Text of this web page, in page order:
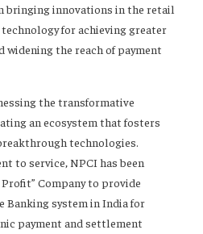
bringing innovations in the retail
for achieving greater
widening the reach of payment
the transformative
an ecosystem that fosters
technologies.
to service, NPCI has been
Company to provide
system in India for
payment and settlement